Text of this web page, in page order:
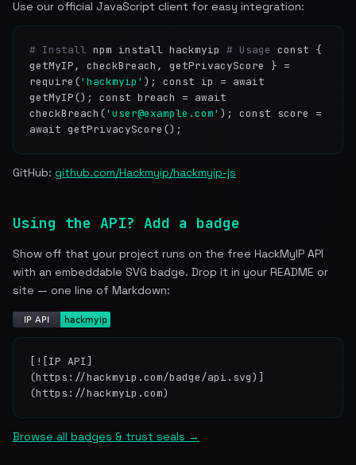
Use our official JavaScript client for easy integration:
# Install npm install hackmyip # Usage const {
getMyIP, checkBreach, getPrivacyScore } =
require('hackmyip' ); const ip = await
getMyIP(); const breach = await
checkBreach('user@example.com' ); const score =
await getPrivacyScore();
GitHub: github.com/Hackmyip/hackmyip-js
Using the API? Add a badge
Show off that your project runs on the free HackMyIP API
with an embeddable SVG badge. Drop it in your README or
site — one line of Markdown:
[![IP API]
(https://hackmyip.com/badge/api.svg)]
(https://hackmyip.com)
Browse all badges & trust seals →